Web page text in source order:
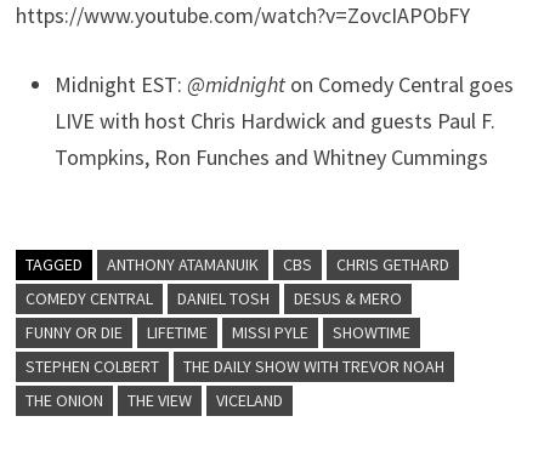
https://www.youtube.com/watch?v=ZovcIAPObFY
Midnight EST:@midnight on Comedy Central goes
LIVE with host Chris Hardwick and guests Paul F.
Tompkins, Ron Funches and Whitney Cummings
TAGGED ANTHONY ATAMANUIK CBS
CHRIS GETHARD
COMEDY CENTRAL
DANIEL TOSH
DESUS & MERO
FUNNY OR DIE
LIFETIME MISSI PYLE
SHOWTIME
STEPHEN COLBERT
THE DAILY SHOW WITH TREVOR NOAH
THE ONION
THE VIEW VICELAND